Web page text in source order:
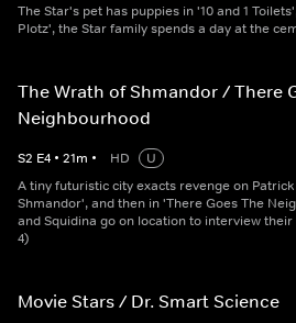
The Star's pet has puppies in '10 and 1
Plotz', the Star family spends a day at the
The Wrath of Shmandor / There
Neighbourhood
S2 E4 • 21m • HD
U
A tiny futuristic city exacts revenge on
Shmandor', and then in 'There Goes The
and Squidina go on location to interview
4)
Movie Stars / Dr. Smart Science